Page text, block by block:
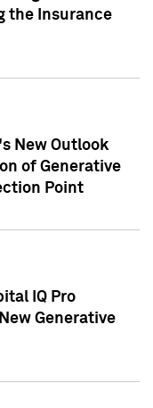
the Insurance
New Outlook
of Generative
Point
IQ Pro
Generative